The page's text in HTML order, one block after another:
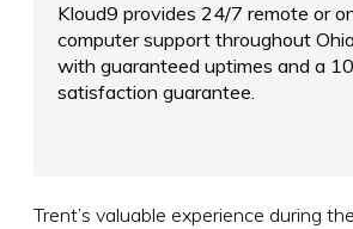
Kloud9 provides 24/7 remote or
computer support throughout
with guaranteed uptimes and a
satisfaction guarantee.
Trent’s valuable experience during